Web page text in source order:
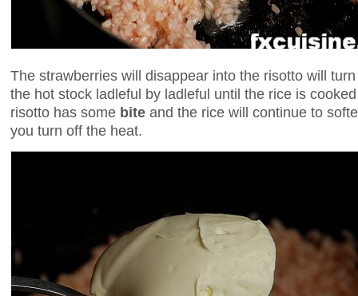
The strawberries will disappear into the risotto will
the hot stock ladleful by ladleful until the rice is
risotto has some bite and the rice will continue to
you turn off the heat.